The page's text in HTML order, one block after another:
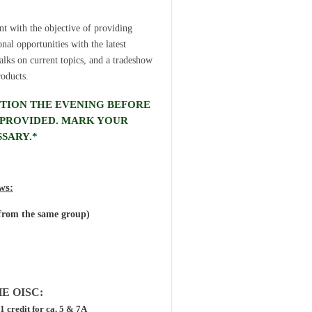
with the objective of providing
opportunities with the latest
on current topics, and a tradeshow
THE EVENING BEFORE
MARK YOUR
the same group)
OISC:
credit for ca. 5 & 7A